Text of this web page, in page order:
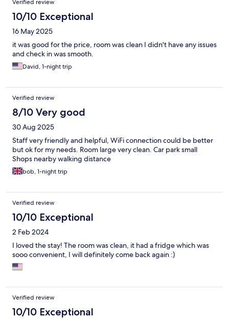
Verified review
10/10 Exceptional
16 May 2025
it was good for the price, room was clean I didn't have any issues
and check in was smooth.
David, 1-night trip
Verified review
8/10 Very good
30 Aug 2025
Staff very friendly and helpful, WiFi connection could be better
but ok for my needs. Room large very clean. Car park small
Shops nearby walking distance
bob, 1-night trip
Verified review
10/10 Exceptional
2 Feb 2024
I loved the stay! The room was clean, it had a fridge which was
sooo convenient, I will definitely come back again :)
Verified review
10/10 Exceptional